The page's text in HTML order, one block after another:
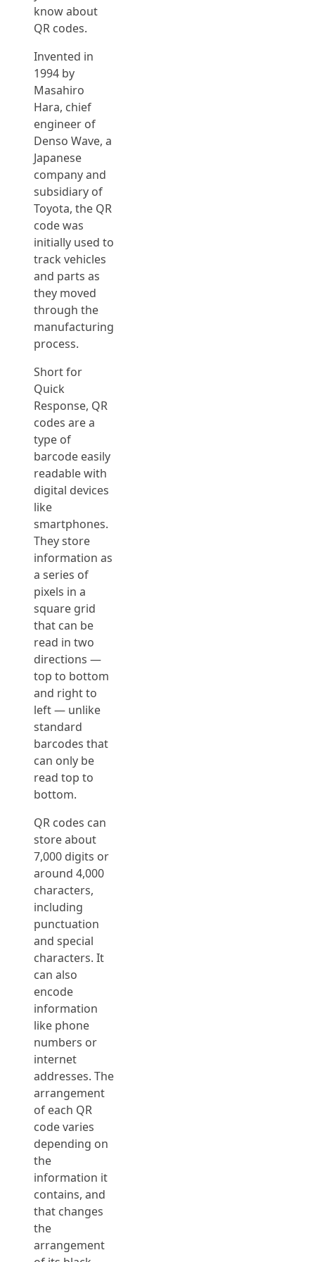
know about
QR codes.
Invented in
1994 by
Masahiro
Hara, chief
engineer of
Denso Wave, a
Japanese
company and
subsidiary of
Toyota, the QR
code was
initially used to
track vehicles
and parts as
they moved
through the
manufacturing
process.
Short for
Quick
Response, QR
codes are a
type of
barcode easily
readable with
digital devices
like
smartphones.
They store
information as
a series of
pixels in a
square grid
that can be
read in two
directions —
top to bottom
and right to
left — unlike
standard
barcodes that
can only be
read top to
bottom.
QR codes can
store about
7,000 digits or
around 4,000
characters,
including
punctuation
and special
characters. It
can also
encode
information
like phone
numbers or
internet
addresses. The
arrangement
of each QR
code varies
depending on
the
information it
contains, and
that changes
the
arrangement